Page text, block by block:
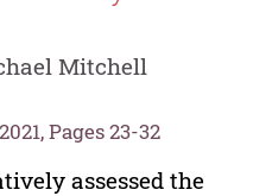
Mitchell
Pages 23-32
assessed the